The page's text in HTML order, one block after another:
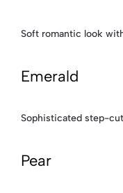
Soft romantic look
Emerald
Sophisticated step-
Pear